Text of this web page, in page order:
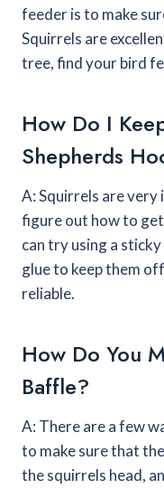
feeder is to make
Squirrels are
tree, find your bird
How Do I
Shepherds
A: Squirrels are very
figure out how to
can try using a
glue to keep them
reliable.
How Do You
Baffle?
A: There are a few
to make sure that
the squirrels head,